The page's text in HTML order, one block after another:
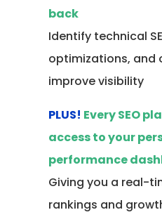
back
Identify technical
optimizations, and
improve visibility
PLUS! Every SEO
access to your
performance
Giving you a real-
rankings and